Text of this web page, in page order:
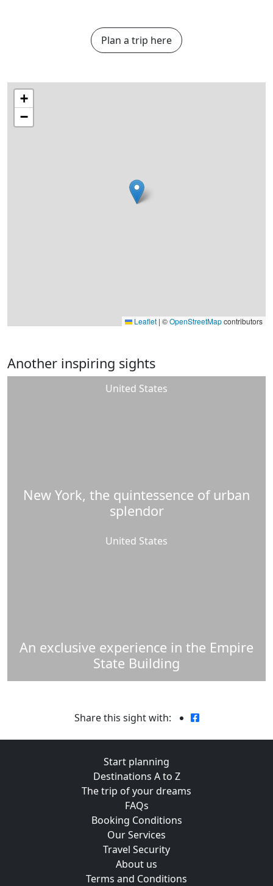
Plan a trip here
+
−
Leaflet | ©OpenStreetMapcontributors
Another inspiring sights
United States
New York, the quintessence of urban
splendor
United States
An exclusive experience in the Empire
State Building
Share this sight with:
Start planning
Destinations A to Z
The trip of your dreams
FAQs
Booking Conditions
Our Services
Travel Security
About us
Terms and Conditions